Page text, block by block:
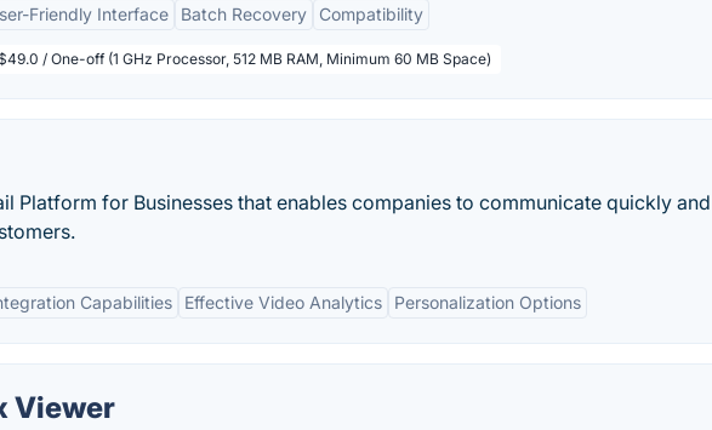
Friendly Interface Batch Recovery Compatibility
/ One-off (1 GHz Processor, 512 MB RAM, Minimum 60 MB Space)
Platform for Businesses that enables companies to communicate quickly and
Capabilities Effective Video Analytics Personalization Options
Viewer